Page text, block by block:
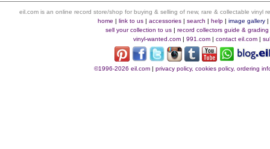
eil.com is an online record store/shop for buying & selling of new, rare & collectable vinyl
home | link to us| accessories| search | help| image gallery|
sell your collection to us| record collectors guide & grading
vinyl-wanted.com | 991.com | contact eil.com |
©1996-2026 eil.com| privacy policy, cookies policy, ordering